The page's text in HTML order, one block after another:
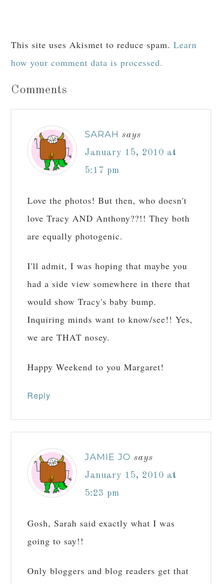
This site uses Akismet to reduce spam.Learn
how your comment data is processed.
Comments
SARAH says
January 15, 2010 at
5:17 pm
Love the photos! But then, who doesn't
love Tracy AND Anthony??!! They both
are equally photogenic.
I'll admit, I was hoping that maybe you
had a side view somewhere in there that
would show Tracy's baby bump.
Inquiring minds want to know/see!! Yes,
we are THAT nosey.
Happy Weekend to you Margaret!
Reply
JAMIE JO says
January 15, 2010 at
5:23 pm
Gosh, Sarah said exactly what I was
going to say!!
Only bloggers and blog readers get that